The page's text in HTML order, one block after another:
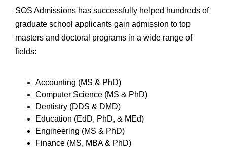
SOS Admissions has successfully helped hundreds of
graduate school applicants gain admission to top
masters and doctoral programs in a wide range of
fields:
Accounting (MS & PhD)
Computer Science (MS & PhD)
Dentistry (DDS & DMD)
Education (EdD, PhD, & MEd)
Engineering (MS & PhD)
Finance (MS, MBA & PhD)